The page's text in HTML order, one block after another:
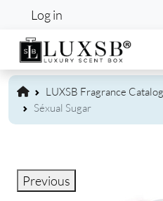
User account
Log in
LUXSB Fragrance Catalog
Séxual Sugar
Previous